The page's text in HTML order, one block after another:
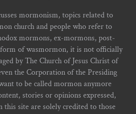
mormonism, topics related to
church and people who refer to
mormons, ex-mormons, post-
of wasmormon, it is not officially
by The Church of Jesus Christ of
the Corporation of the Presiding
to be called mormon anymore
stories or opinions expressed,
site are solely credited to those